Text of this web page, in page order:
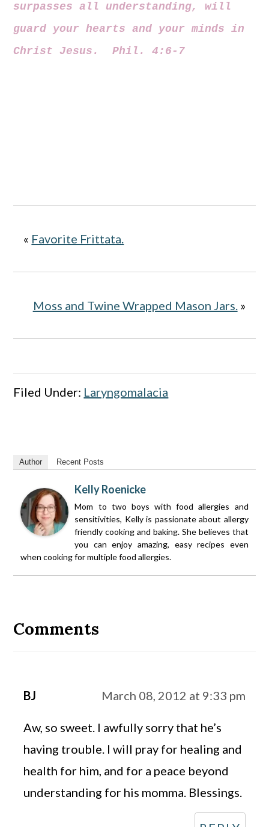
surpasses all understanding, will
guard your hearts and your minds in
Christ Jesus. Phil. 4:6-7
« Favorite Frittata.
Moss and Twine Wrapped Mason Jars.»
Filed Under: Laryngomalacia
Author Recent Posts
Kelly Roenicke
Mom to two boys with food allergies and
sensitivities, Kelly is passionate about allergy
friendly cooking and baking. She believes that
you can enjoy amazing, easy recipes even
when cooking for multiple food allergies.
Interactions
Comments
BJ March 08, 2012 at 9:33 pm
Aw, so sweet. I awfully sorry that he’s
having trouble. I will pray for healing and
health for him, and for a peace beyond
understanding for his momma. Blessings.